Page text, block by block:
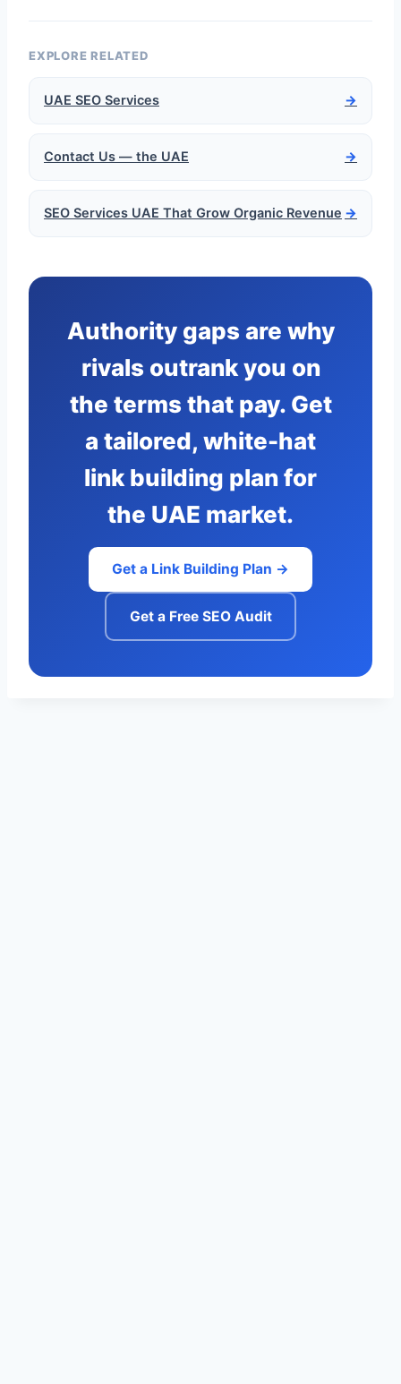
EXPLORE RELATED
UAE SEO Services →
Contact Us — the UAE →
SEO Services UAE That Grow Organic Revenue →
Authority gaps are why
rivals outrank you on
the terms that pay. Get
a tailored, white-hat
link building plan for
the UAE market.
Get a Link Building Plan →
Get a Free SEO Audit